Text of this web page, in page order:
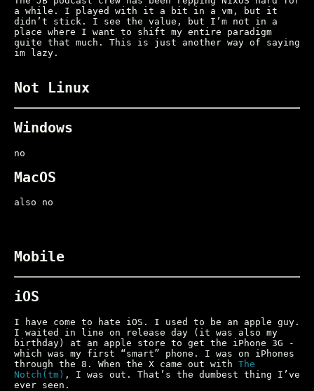
a while. I played with it a bit in a vm, but it
didn’t stick. I see the value, but I’m not in a
place where I want to shift my entire paradigm
quite that much. This is just another way of saying
im lazy.
Not Linux
Windows
no
MacOS
also no
Mobile
iOS
I have come to hate iOS. I used to be an apple guy.
I waited in line on release day (it was also my
birthday) at an apple store to get the iPhone 3G -
which was my first “smart” phone. I was on iPhones
through the 8. When the X came out with The
Notch(tm) , I was out. That’s the dumbest thing I’ve
ever seen.